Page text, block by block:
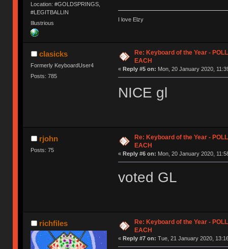
Location: #GOLDSPRINGS,
#LEGITBALLIN
Illustrious
I love Elzy
clasicks
Formerly KeyboardUser4
Posts: 785
Re: Keyboard of the Year -
EACH
« Reply #5 on: Mon, 20 January 2020,
NICE gl
rjohn
Posts: 75
Re: Keyboard of the Year -
EACH
« Reply #6 on: Mon, 20 January 2020,
voted GL
richfiles
Re: Keyboard of the Year -
EACH
« Reply #7 on: Tue, 21 January 2020,